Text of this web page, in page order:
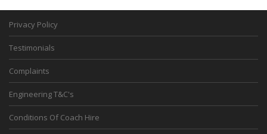
Privacy Policy
Testimonials
Complaints
Engineering T&C's
Conditions Of Coach Hire